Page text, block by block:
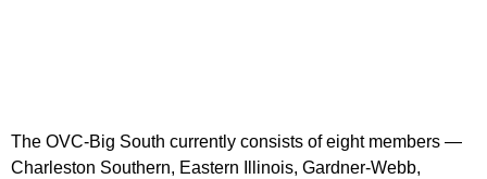
The OVC-Big South currently consists of eight members —
Charleston Southern, Eastern Illinois, Gardner-Webb,